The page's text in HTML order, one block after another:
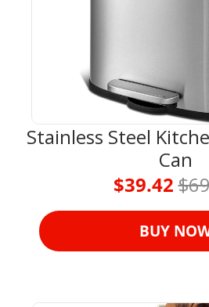
Stainless Steel
Can
$39.42
BUY